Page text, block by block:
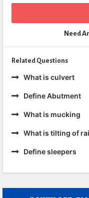
Need
Related Questions
What is culvert
Define Abutment
What is mucking
What is tilting of
Define sleepers